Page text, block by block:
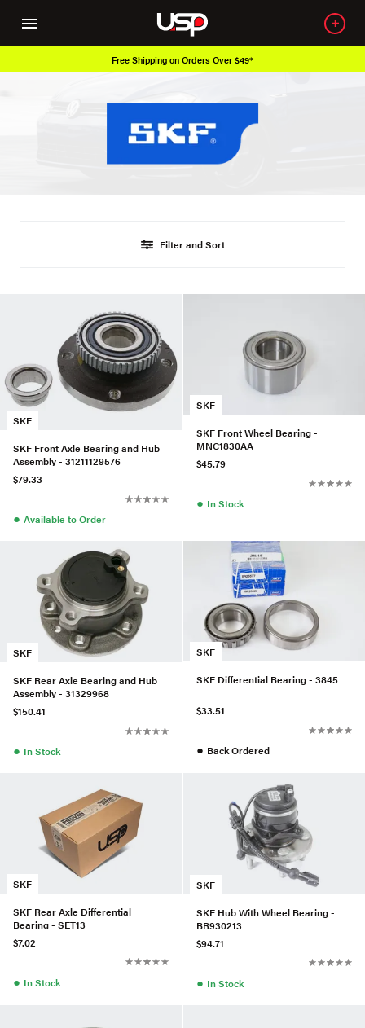
Free Shipping on Orders Over $49*
Filter and Sort
SKF
SKF Front Axle Bearing and Hub
Assembly - 31211129576
$79.33
● Available to Order
SKF
SKF Front Wheel Bearing -
MNC1830AA
$45.79
● In Stock
SKF
SKF Rear Axle Bearing and Hub
Assembly - 31329968
$150.41
● In Stock
SKF
SKF Differential Bearing - 3845
$33.51
● Back Ordered
SKF
SKF Rear Axle Differential
Bearing - SET13
$7.02
● In Stock
SKF
SKF Hub With Wheel Bearing -
BR930213
$94.71
● In Stock